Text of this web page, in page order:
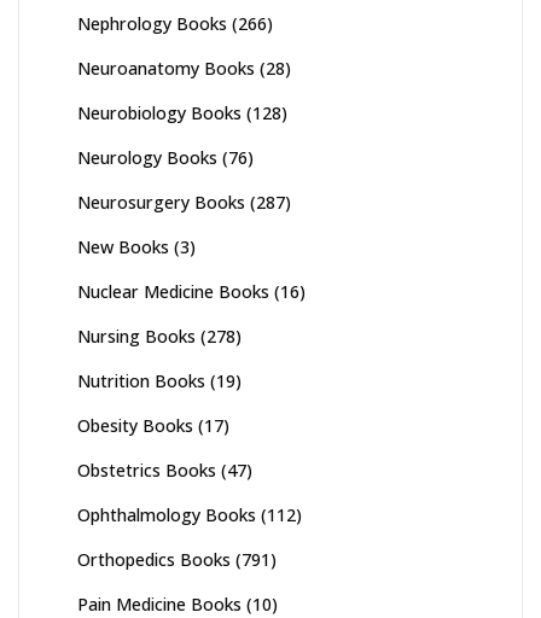
Nephrology Books (266)
Neuroanatomy Books (28)
Neurobiology Books (128)
Neurology Books (76)
Neurosurgery Books (287)
New Books (3)
Nuclear Medicine Books (16)
Nursing Books (278)
Nutrition Books (19)
Obesity Books (17)
Obstetrics Books (47)
Ophthalmology Books (112)
Orthopedics Books (791)
Pain Medicine Books (10)